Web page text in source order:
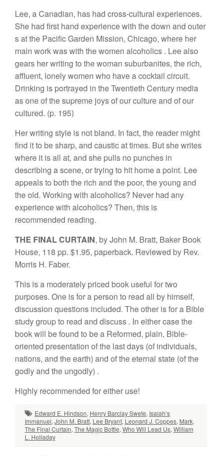
Lee, aCanadian, has had cross-cultural experiences.
She had first hand experiencewith thedown and outer
satthe PacificGarden Mission, Chicago, where her
main work waswith thewomen alcoholics . Leealso
gears herwriting to the woman suburbanites, the rich,
affluent, lonelywomen who haveacocktail circuit.
Drinking is portrayed in the Twentieth Century media
asoneof the supreme joys of our cultureand ofour
cultured. (p. 195)
Her writing style is not bland. In fact, the reader might
find it to besharp, and caustic at times. But shewrites
where it isall at, and she pulls no punches in
describing a scene, ortrying to hit homea point. Lee
appealsto both the rich and the poor, the young and
the old. Working with alcoholics? Never had any
experience with alcoholics? Then, this is
recommended reading.
THE FINAL CURTAIN, by John M. Bratt, Baker Book
House, 118 pp. $1.95, paperback. Reviewed by Rev.
Morris H. Faber.
This is a moderately priced book useful for two
purposes. One is for a person to read all by himself,
discussion questions included. The other isfor a Bible
study group to read and discuss . In either case the
book will be found to be a Reformed, plain, Bible-
oriented presentation ofthe last days (of individuals,
nations, and theearth) and oftheeternal state (of the
godlyand the ungodly) .
Highly recommended foreither use!
Edward E. Hindson, Henry Barclay Swete, Isaiah’s
Immanuel, John M. Bratt, Lee Bryant, Leonard J. Coppes, Mark,
The Final Curtain, The Magic Bottle, Who Will Lead Us, William
L. Holladay